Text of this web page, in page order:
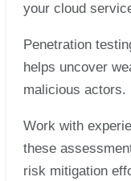
your cloud
Penetration
helps uncover
malicious actors.
Work with
these
risk mitigation